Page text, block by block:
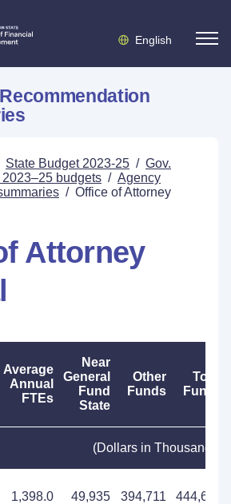
English
State Budget 2023-25 / Gov.
2023–25 budgets / Agency
/ Office of Attorney
Attorney
Average
Annual
FTEs
Near
General
Fund
State
Other
Funds
Total
Funds
(Dollars in Thousands)
1,398.0 49,935 394,711 444,646